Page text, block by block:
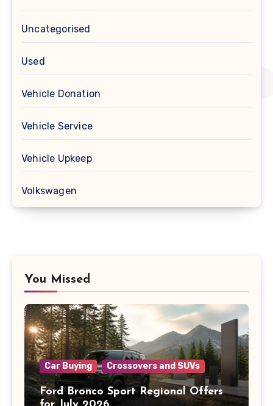
Uncategorised
Used
Vehicle Donation
Vehicle Service
Vehicle Upkeep
Volkswagen
You Missed
Car Buying Crossovers and SUVs
Ford Bronco Sport Regional Offers